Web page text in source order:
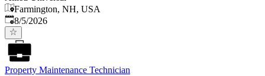
Farmington, NH, USA
Published
8/5/2026
Property Maintenance Technician